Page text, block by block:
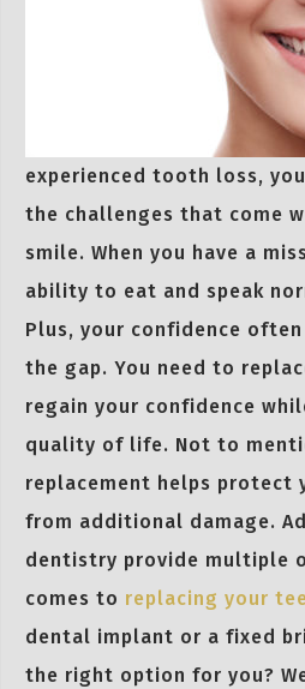
experienced tooth loss,
the challenges that come
smile. When you have a
ability to eat and speak
Plus, your confidence
the gap. You need to
regain your confidence
quality of life. Not to
replacement helps protect
from additional damage.
dentistry provide multiple
comes to replacing your
dental implant or a fixed
the right option for you?